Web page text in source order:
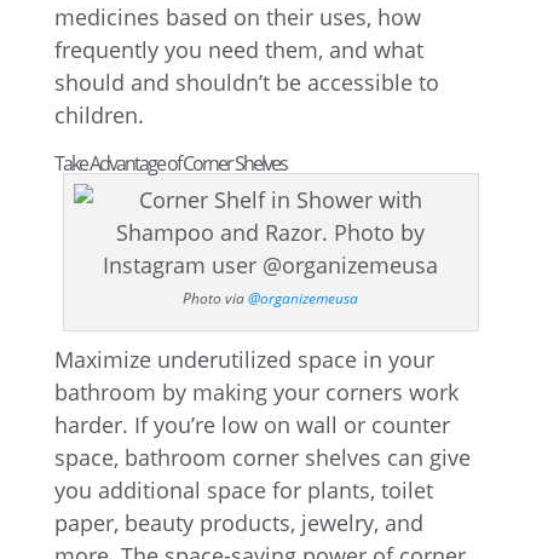
medicines based on their uses, how
frequently you need them, and what
should and shouldn’t be accessible to
children.
Take Advantage of Corner Shelves
Photo via@organizemeusa
Maximize underutilized space in your
bathroom by making your corners work
harder. If you’re low on wall or counter
space, bathroom corner shelves can give
you additional space for plants, toilet
paper, beauty products, jewelry, and